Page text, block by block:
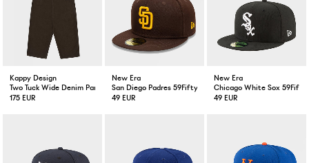
Kappy Design
Two Tuck Wide Denim Pant Brown
175 EUR
New Era
San Diego Padres 59Fifty Fitted Cap Brown
49 EUR
New Era
Chicago White Sox 59Fifty
49 EUR